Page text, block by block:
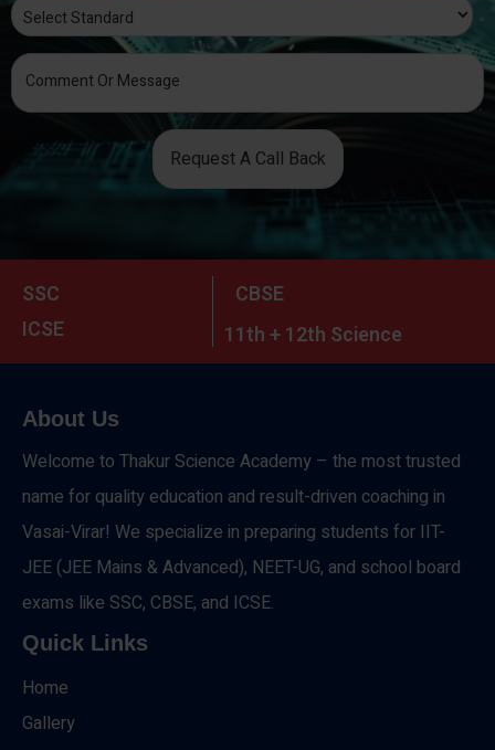
Request A Call Back
SSC
CBSE
ICSE
11th + 12th Science
About Us
Welcome to Thakur Science Academy – the most trusted
name for quality education and result-driven coaching in
Vasai-Virar! We specialize in preparing students for IIT-
JEE (JEE Mains & Advanced), NEET-UG, and school board
exams like SSC, CBSE, and ICSE.
Quick Links
Home
Gallery